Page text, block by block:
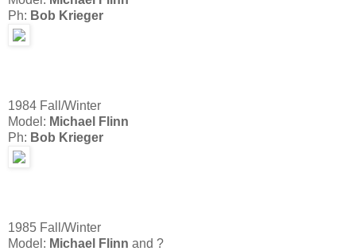
Ph: Bob Krieger
1984 Fall/Winter
Model: Michael Flinn
Ph: Bob Krieger
1985 Fall/Winter
Model: Michael Flinn and ?